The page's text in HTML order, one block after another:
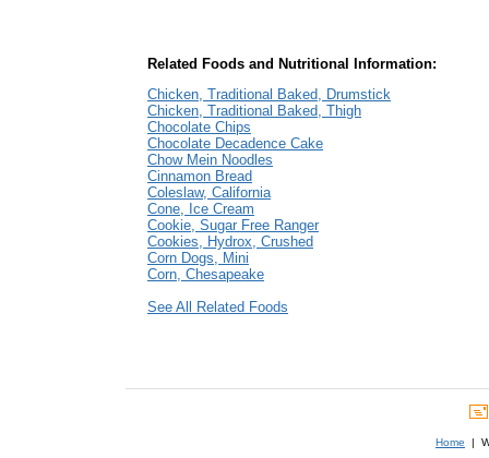
Related Foods and Nutritional Information:
Chicken, Traditional Baked, Drumstick
Chicken, Traditional Baked, Thigh
Chocolate Chips
Chocolate Decadence Cake
Chow Mein Noodles
Cinnamon Bread
Coleslaw, California
Cone, Ice Cream
Cookie, Sugar Free Ranger
Cookies, Hydrox, Crushed
Corn Dogs, Mini
Corn, Chesapeake
See All Related Foods
Home |